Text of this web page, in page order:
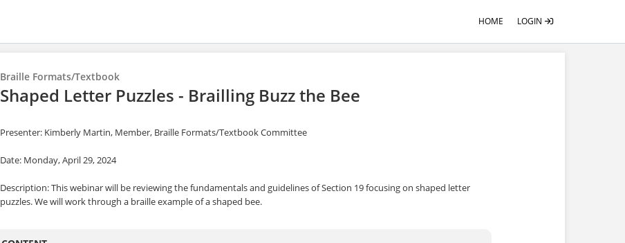
HOME LOGIN
Braille Formats/Textbook
Shaped Letter Puzzles - Brailling Buzz the Bee
Presenter: Kimberly Martin, Member, Braille Formats/Textbook Committee
Date: Monday, April 29, 2024
Description: This webinar will be reviewing the fundamentals and guidelines of Section 19 focusing on shaped letter
puzzles. We will work through a braille example of a shaped bee.